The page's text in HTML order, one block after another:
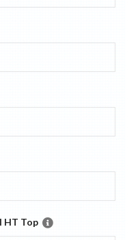
HT Top